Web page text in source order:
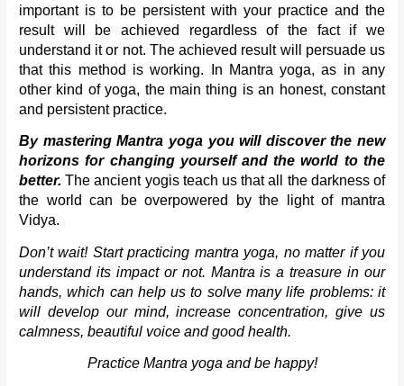
important is to be persistent with your practice and the
result will be achieved regardless of the fact if we
understand it or not. The achieved result will persuade us
that this method is working. In Mantra yoga, as in any
other kind of yoga, the main thing is an honest, constant
and persistent practice.
By mastering Mantra yoga you will discover the new
horizons for changing yourself and the world to the
better. The ancient yogis teach us that all the darkness of
the world can be overpowered by the light of mantra
Vidya.
Don’t wait! Start practicing mantra yoga, no matter if you
understand its impact or not. Mantra is a treasure in our
hands, which can help us to solve many life problems: it
will develop our mind, increase concentration, give us
calmness, beautiful voice and good health.
Practice Mantra yoga and be happy!